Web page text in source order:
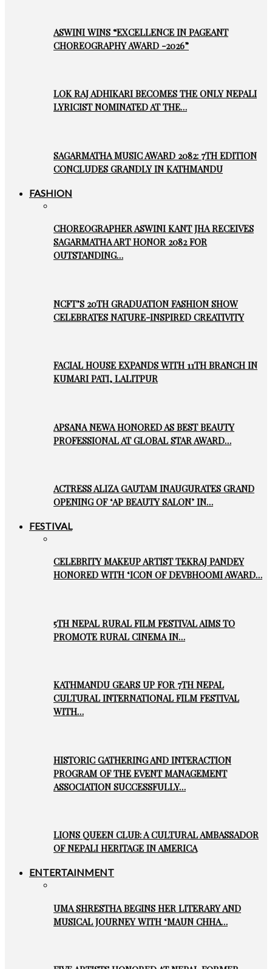
ASWINI WINS “EXCELLENCE IN PAGEANT
CHOREOGRAPHY AWARD -2026”
LOK RAJ ADHIKARI BECOMES THE ONLY NEPALI
LYRICIST NOMINATED AT THE…
SAGARMATHA MUSIC AWARD 2082: 7TH EDITION
CONCLUDES GRANDLY IN KATHMANDU
FASHION
CHOREOGRAPHER ASWINI KANT JHA RECEIVES
SAGARMATHA ART HONOR 2082 FOR
OUTSTANDING…
NCFT’S 20TH GRADUATION FASHION SHOW
CELEBRATES NATURE-INSPIRED CREATIVITY
FACIAL HOUSE EXPANDS WITH 11TH BRANCH IN
KUMARI PATI, LALITPUR
APSANA NEWA HONORED AS BEST BEAUTY
PROFESSIONAL AT GLOBAL STAR AWARD…
ACTRESS ALIZA GAUTAM INAUGURATES GRAND
OPENING OF ‘AP BEAUTY SALON’ IN…
FESTIVAL
CELEBRITY MAKEUP ARTIST TEKRAJ PANDEY
HONORED WITH ‘ICON OF DEVBHOOMI AWARD…
5TH NEPAL RURAL FILM FESTIVAL AIMS TO
PROMOTE RURAL CINEMA IN…
KATHMANDU GEARS UP FOR 7TH NEPAL
CULTURAL INTERNATIONAL FILM FESTIVAL
WITH…
HISTORIC GATHERING AND INTERACTION
PROGRAM OF THE EVENT MANAGEMENT
ASSOCIATION SUCCESSFULLY…
LIONS QUEEN CLUB: A CULTURAL AMBASSADOR
OF NEPALI HERITAGE IN AMERICA
ENTERTAINMENT
UMA SHRESTHA BEGINS HER LITERARY AND
MUSICAL JOURNEY WITH ‘MAUN CHHA…